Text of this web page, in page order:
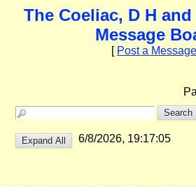
The Coeliac, D H
Message
[ Post a Message
6/8/2026, 19:17:05